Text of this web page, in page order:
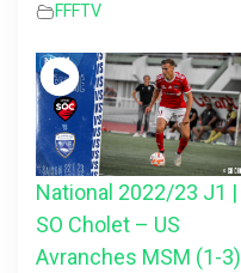
FFFTV
National 2022/23 J1 |
SO Cholet – US
Avranches MSM (1-3)